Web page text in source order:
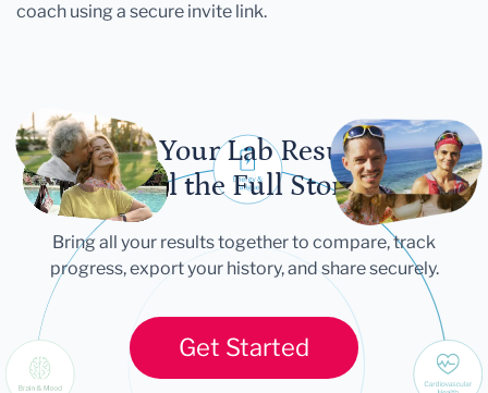
coach using a secure invite link.
Let Your Lab Results
Tell the Full Story
Bring all your results together to compare, track
progress, export your history, and share securely.
Get Started